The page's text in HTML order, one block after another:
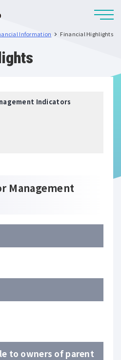
Information Financial Highlights
Indicators
Management
to owners of parent